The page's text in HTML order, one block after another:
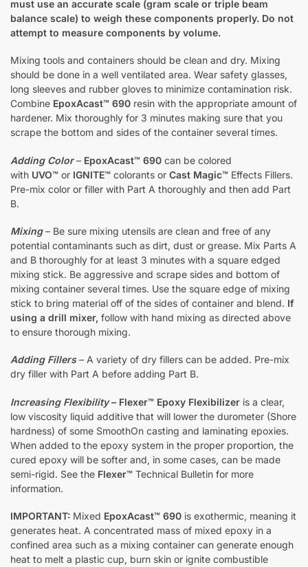
must use an accurate scale (gram scale or triple beam
balance scale) to weigh these components properly. Do not
attempt to measure components by volume.
Mixing tools and containers should be clean and dry. Mixing
should be done in a well ventilated area. Wear safety glasses,
long sleeves and rubber gloves to minimize contamination risk.
Combine EpoxAcast™ 690 resin with the appropriate amount of
hardener. Mix thoroughly for 3 minutes making sure that you
scrape the bottom and sides of the container several times.
Adding Color– EpoxAcast™ 690 can be colored
with UVO™ or IGNITE™ colorants or Cast Magic™ Effects Fillers.
Pre-mix color or filler with Part A thoroughly and then add Part
B.
Mixing– Be sure mixing utensils are clean and free of any
potential contaminants such as dirt, dust or grease. Mix Parts A
and B thoroughly for at least 3 minutes with a square edged
mixing stick. Be aggressive and scrape sides and bottom of
mixing container several times. Use the square edge of mixing
stick to bring material off of the sides of container and blend. If
using a drill mixer, follow with hand mixing as directed above
to ensure thorough mixing.
Adding Fillers– A variety of dry fillers can be added. Pre-mix
dry filler with Part A before adding Part B.
Increasing Flexibility– Flexer™ Epoxy Flexibilizer is a clear,
low viscosity liquid additive that will lower the durometer (Shore
hardness) of some SmoothOn casting and laminating epoxies.
When added to the epoxy system in the proper proportion, the
cured epoxy will be softer and, in some cases, can be made
semi-rigid. See the Flexer™ Technical Bulletin for more
information.
IMPORTANT: Mixed EpoxAcast™ 690 is exothermic, meaning it
generates heat. A concentrated mass of mixed epoxy in a
confined area such as a mixing container can generate enough
heat to melt a plastic cup, burn skin or ignite combustible